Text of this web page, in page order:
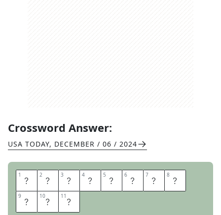
Crossword Answer:
USA TODAY, DECEMBER / 06 / 2024
1 T 2 A 3 Y 4 L 5 O 6 R 7 S 8 W
9 I 10F 11 T